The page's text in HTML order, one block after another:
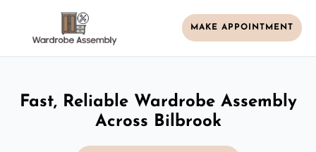
MAKE APPOINTMENT
Fast, Reliable Wardrobe Assembly
Across Bilbrook